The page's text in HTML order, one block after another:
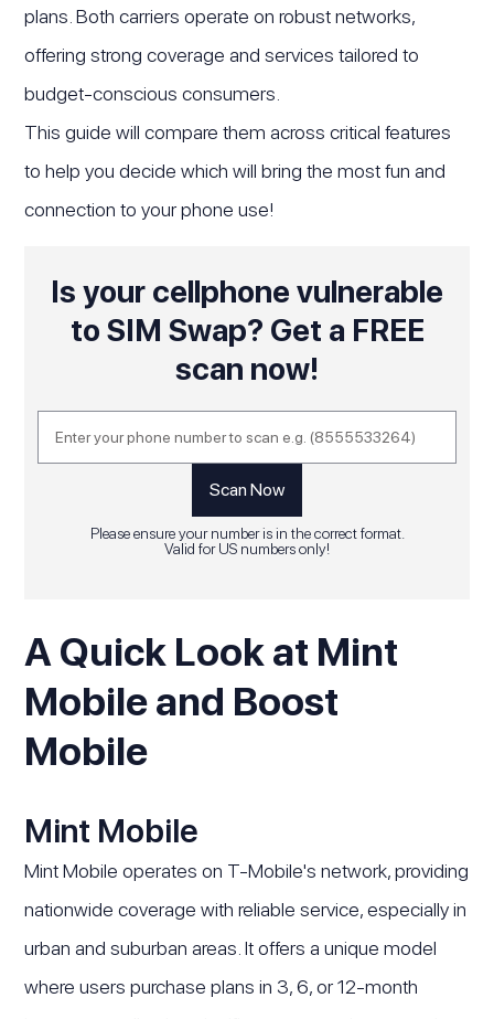
plans. Both carriers operate on robust networks,
offering strong coverage and services tailored to
budget-conscious consumers.
This guide will compare them across critical features
to help you decide which will bring the most fun and
connection to your phone use!
Is your cellphone vulnerable
to SIM Swap? Get a FREE
scan now!
Please ensure your number is in the correct format.
Valid for US numbers only!
A Quick Look at Mint
Mobile and Boost
Mobile
Mint Mobile
Mint Mobile operates on T-Mobile's network, providing
nationwide coverage with reliable service, especially in
urban and suburban areas. It offers a unique model
where users purchase plans in 3, 6, or 12-month